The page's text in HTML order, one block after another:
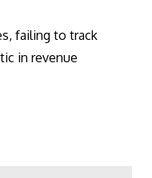
failing to track
in revenue